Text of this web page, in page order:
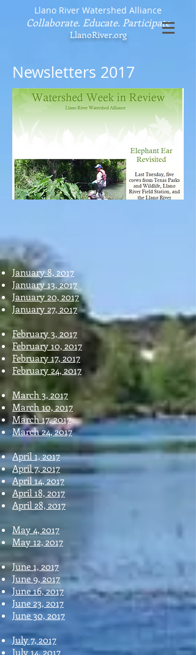
Llano River Watershed Alliance
Collaborate. Educate. Participate
LlanoRiver.org
Newsletters 2017
January 8, 2017
January 13, 2017
January 20, 2017
January 27, 2017
February 3, 2017
February 10, 2017
February 17, 2017
February 24, 2017
March 3, 2017
March 10, 2017
March 17, 2017
March 24, 2017
April 1, 2017
April 7, 2017
April 14, 2017
April 18, 2017
April 28, 2017
May 4, 2017
May 12, 2017
June 1, 2017
June 9, 2017
June 16, 2017
June 23, 2017
June 30, 2017
July 7, 2017
July 14, 2017